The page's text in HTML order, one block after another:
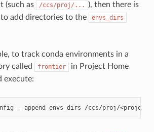
(such as
/ccs/proj/...
), then there is
add directories to the
envs_dirs
to track conda environments in a
called
frontier
in Project Home
execute:
--append envs_dirs